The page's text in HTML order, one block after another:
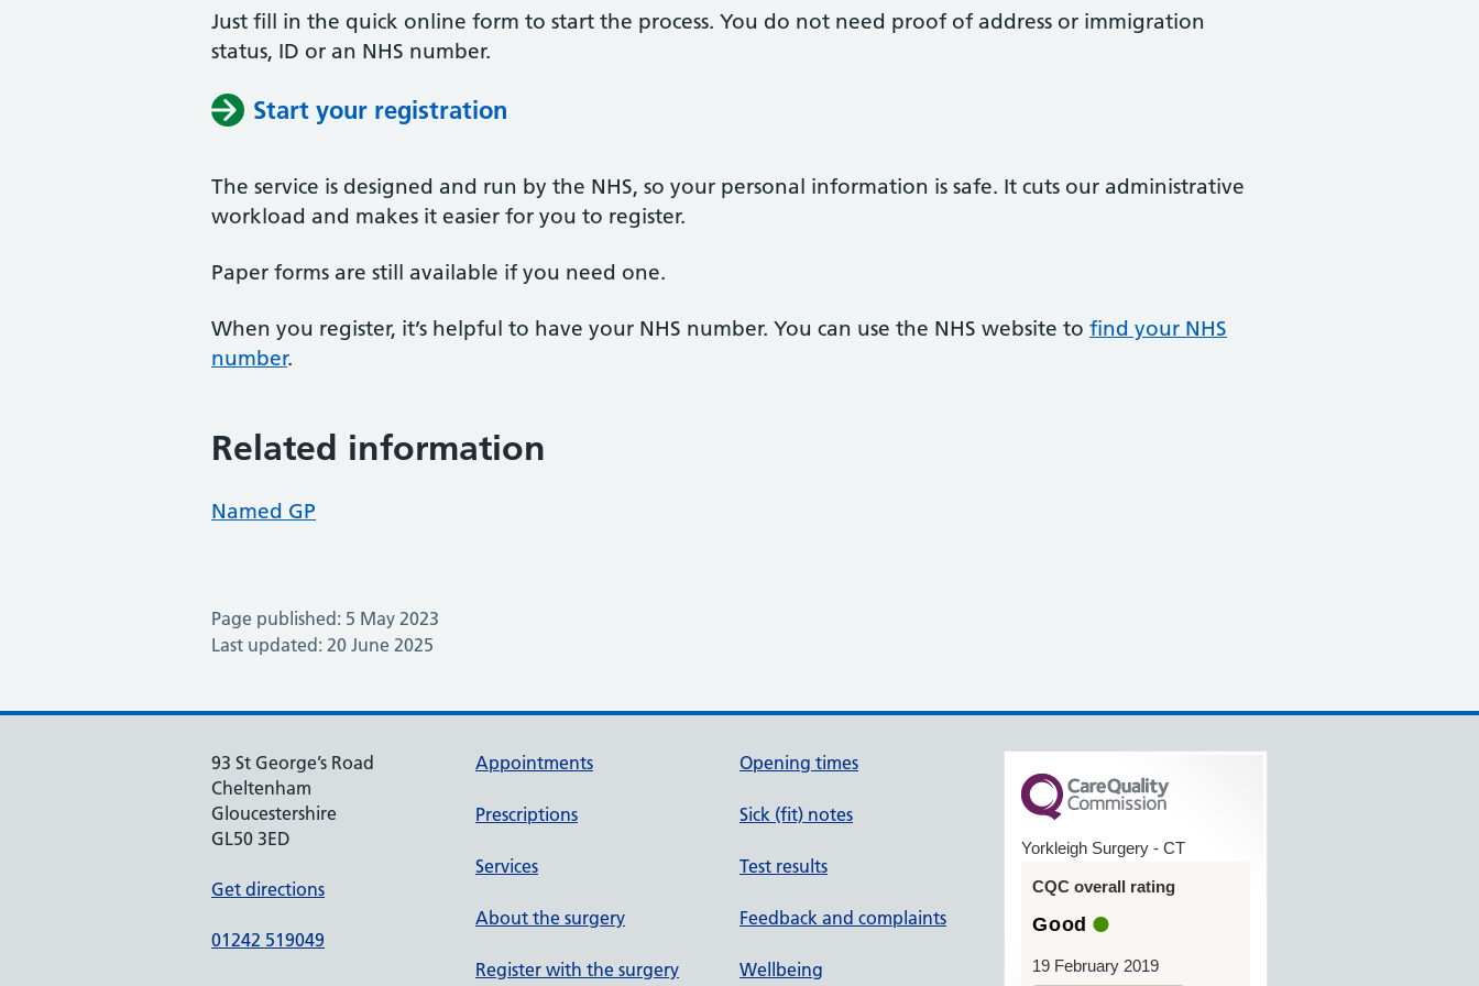
Just fill in the quick online form to start the process. You do not need proof of address or immigration
status, ID or an NHS number.
Start your registration
The service is designed and run by the NHS, so your personal information is safe. It cuts our administrative
workload and makes it easier for you to register.
Paper forms are still available if you need one.
When you register, it’s helpful to have your NHS number. You can use the NHS website to find your NHS
number.
Related information
Named GP
Page published: 5 May 2023
Last updated: 20 June 2025
93 St George’s Road
Cheltenham
Gloucestershire
GL50 3ED
Get directions
01242 519049
Appointments
Prescriptions
Services
About the surgery
Register with the surgery
Opening times
Sick (fit) notes
Test results
Feedback and complaints
Wellbeing
Yorkleigh Surgery - CT
CQC overall rating
Good
19 February 2019